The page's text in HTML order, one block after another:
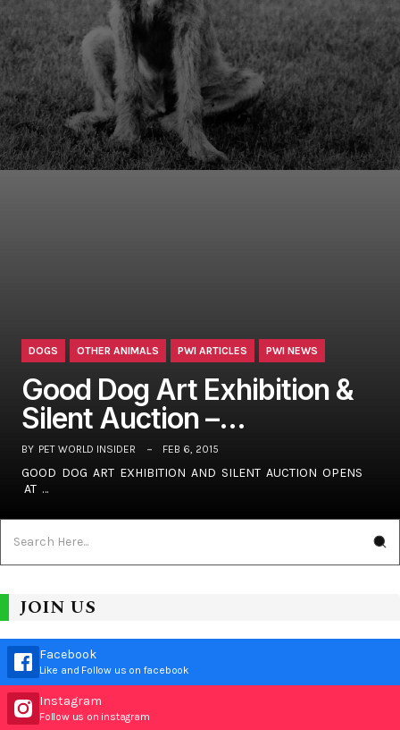
DOGS OTHER ANIMALS PWI ARTICLES PWI NEWS
Good Dog Art Exhibition &
Silent Auction –…
BY PET WORLD INSIDER FEB 6, 2015
GOOD DOG ART EXHIBITION AND SILENT AUCTION OPENS
AT …
JOIN US
Facebook
Like and Follow us on facebook
Instagram
Follow us on instagram